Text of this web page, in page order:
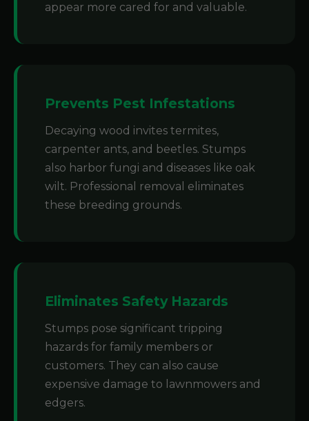
appear more cared for and valuable.
Prevents Pest Infestations
Decaying wood invites termites,
carpenter ants, and beetles. Stumps
also harbor fungi and diseases like oak
wilt. Professional removal eliminates
these breeding grounds.
Eliminates Safety Hazards
Stumps pose significant tripping
hazards for family members or
customers. They can also cause
expensive damage to lawnmowers and
edgers.